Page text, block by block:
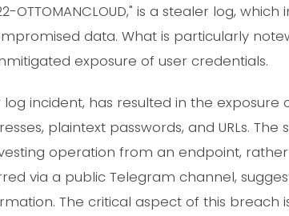
OTTOMANCLOUD," is a stealer log,
data. What is particularly
exposure of user credentials.
incident, has resulted in the exposure
plaintext passwords, and URLs. The
operation from an endpoint,
via a public Telegram channel,
The critical aspect of this breach